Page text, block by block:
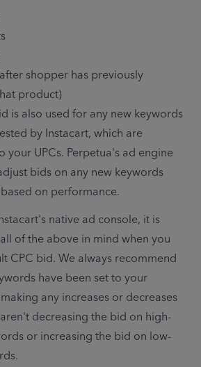
shopper has previously
product)
is also used for any new keywords
by Instacart, which are
your UPCs. Perpetua's ad engine
bids on any new keywords
on performance.
native ad console, it is
of the above in mind when you
CPC bid. We always recommend
have been set to your
any increases or decreases
decreasing the bid on high-
or increasing the bid on low-